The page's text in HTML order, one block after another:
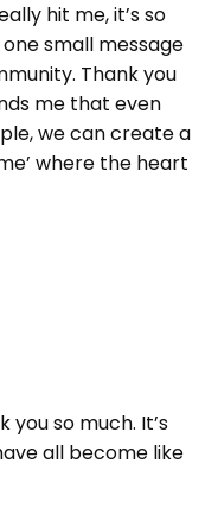
hit me, it’s so
small message
Thank you
me that even
we can create a
where the heart
you so much. It’s
all become like